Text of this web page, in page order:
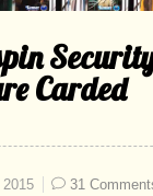
Carded
31